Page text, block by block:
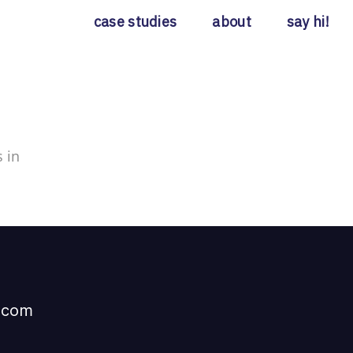
case studies about say hi!
in